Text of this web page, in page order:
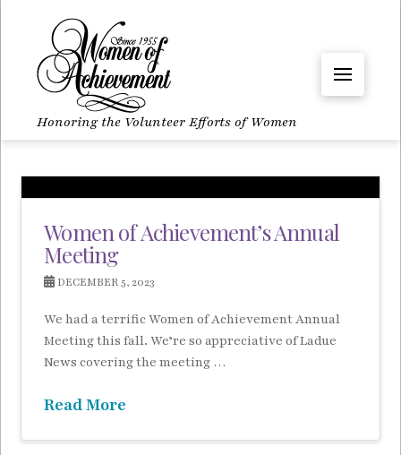
Honoring the Volunteer Efforts of Women
Women of Achievement’s Annual
Meeting
DECEMBER 5, 2023
We had a terrific Women of Achievement Annual
Meeting this fall. We’re so appreciative of Ladue
News covering the meeting …
Read More